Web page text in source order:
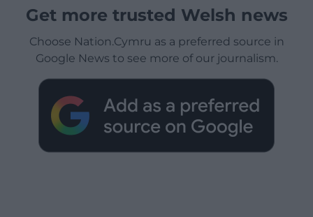
Get more trusted Welsh news
Choose Nation.Cymru as a preferred source in
Google News to see more of our journalism.